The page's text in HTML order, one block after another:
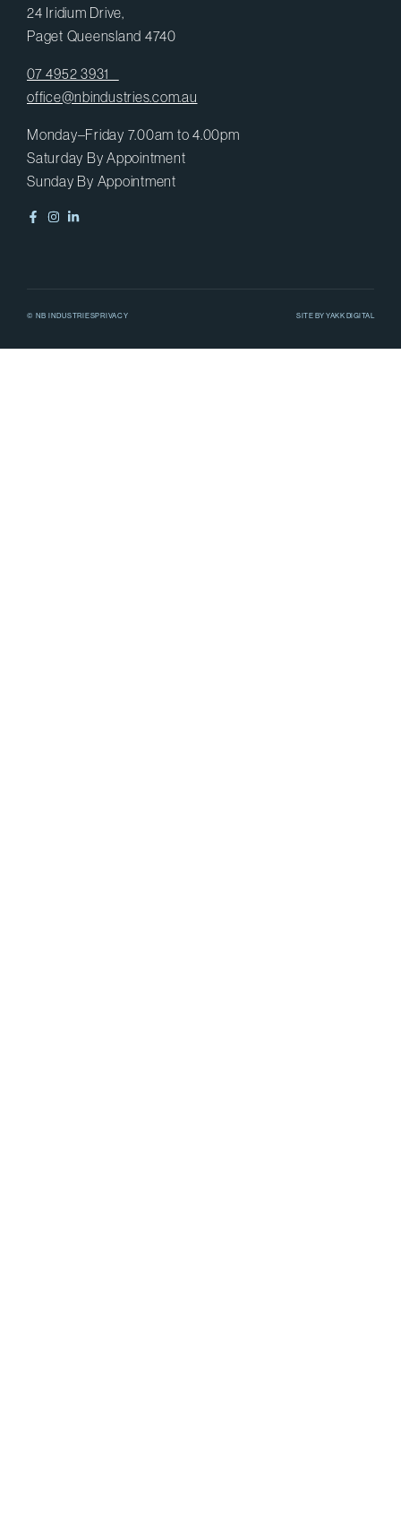
24 Iridium Drive,
Paget Queensland 4740
07 4952 3931
office@nbindustries.com.au
Monday–Friday 7.00am to 4.00pm
Saturday By Appointment
Sunday By Appointment
© NB INDUSTRIESPRIVACY SITE BY YAKK DIGITAL